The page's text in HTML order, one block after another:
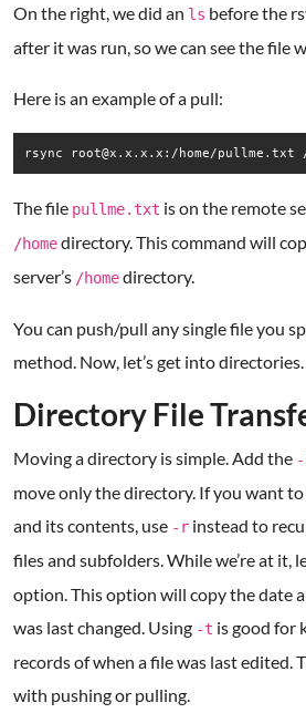
On the right, we did an ls before the
after it was run, so we can see the file
Here is an example of a pull:
rsync root@x.x.x.x:/home/pullme.txt /
The file pullme.txt is on the remote
/homedirectory. This command will
server’s /homedirectory.
You can push/pull any single file you
method. Now, let’s get into directories.
Directory File
Moving a directory is simple. Add the -
move only the directory. If you want
and its contents, use -r instead to
files and subfolders. While we’re at it,
option. This option will copy the date
was last changed. Using -t is good for
records of when a file was last edited.
with pushing or pulling.